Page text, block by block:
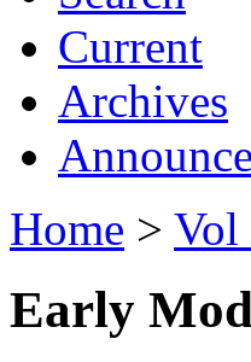
Current
Archives
Home > Vol
Early